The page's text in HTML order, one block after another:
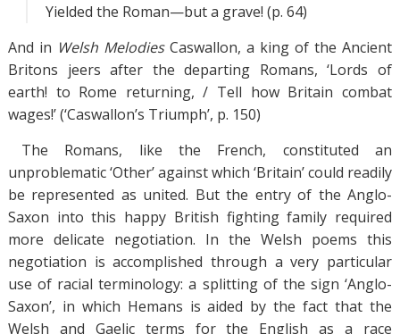
Yielded the Roman—but a grave! (p. 64)
And in Welsh MelodiesCaswallon, a king of the Ancient
Britons jeers after the departing Romans, ‘Lords of
earth! to Rome returning, / Tell how Britain combat
wages!’ (‘Caswallon’s Triumph’, p. 150)
The Romans, like the French, constituted an
unproblematic ‘Other’ against which ‘Britain’ could readily
be represented as united. But the entry of the Anglo-
Saxon into this happy British fighting family required
more delicate negotiation. In the Welsh poems this
negotiation is accomplished through a very particular
use of racial terminology: a splitting of the sign ‘Anglo-
Saxon’, in which Hemans is aided by the fact that the
Welsh and Gaelic terms for the English as a race